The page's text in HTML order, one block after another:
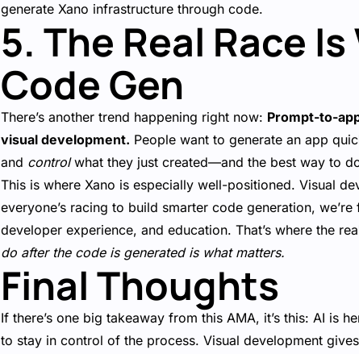
generate Xano infrastructure through code.
5. The Real Race
Code Gen
There’s another trend happening right now: Prompt-to-
visual development. People want to generate an app
and controlwhat they just created—and the best way to
This is where Xano is especially well-positioned. Visual
everyone’s racing to build smarter code generation,
developer experience, and education. That’s where the
do after the code is generated is what matters.
Final Thoughts
If there’s one big takeaway from this AMA, it’s this: AI is
to stay in control of the process. Visual development